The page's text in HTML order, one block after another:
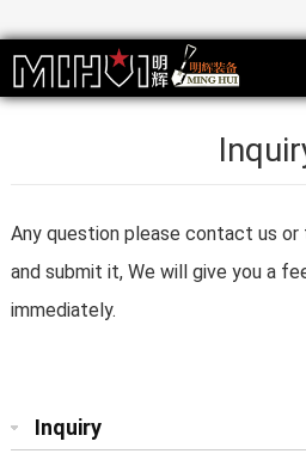
Any question please contact us
and submit it, We will give you a
immediately.
Inquiry